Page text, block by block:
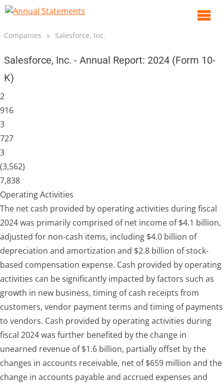
Companies » Salesforce, Inc.
Salesforce, Inc. - Annual Report: 2024 (Form 10-
K)
2
916
3
727
3
(3,562)
7,838
Operating Activities
The net cash provided by operating activities during fiscal
2024 was primarily comprised of net income of $4.1 billion,
adjusted for non-cash items, including $4.0 billion of
depreciation and amortization and $2.8 billion of stock-
based compensation expense. Cash provided by operating
activities can be significantly impacted by factors such as
growth in new business, timing of cash receipts from
customers, vendor payment terms and timing of payments
to vendors. Cash provided by operating activities during
fiscal 2024 was further benefited bythe change in
unearned revenue of $1.6 billion, partially offset by the
changes in accounts receivable, net of $659 million and the
change in accounts payable and accrued expenses and